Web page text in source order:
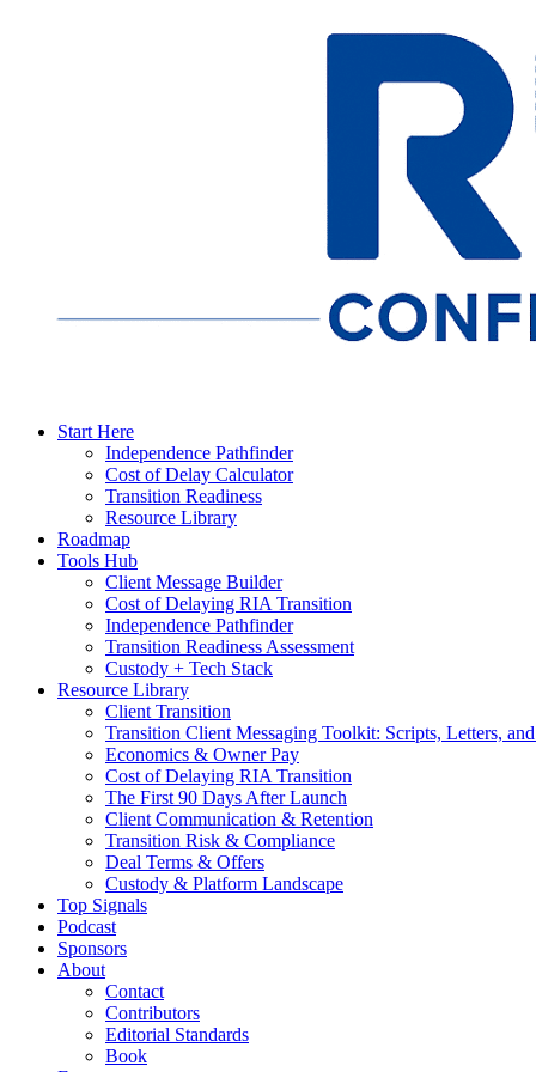
Start Here
Independence Pathfinder
Cost of Delay Calculator
Transition Readiness
Resource Library
Roadmap
Tools Hub
Client Message Builder
Cost of Delaying RIA Transition
Independence Pathfinder
Transition Readiness Assessment
Custody + Tech Stack
Resource Library
Client Transition
Transition Client Messaging Toolkit: Scripts, Letters,
Economics & Owner Pay
Cost of Delaying RIA Transition
The First 90 Days After Launch
Client Communication & Retention
Transition Risk & Compliance
Deal Terms & Offers
Custody & Platform Landscape
Top Signals
Podcast
Sponsors
About
Contact
Contributors
Editorial Standards
Book